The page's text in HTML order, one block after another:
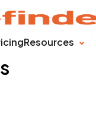
Resources